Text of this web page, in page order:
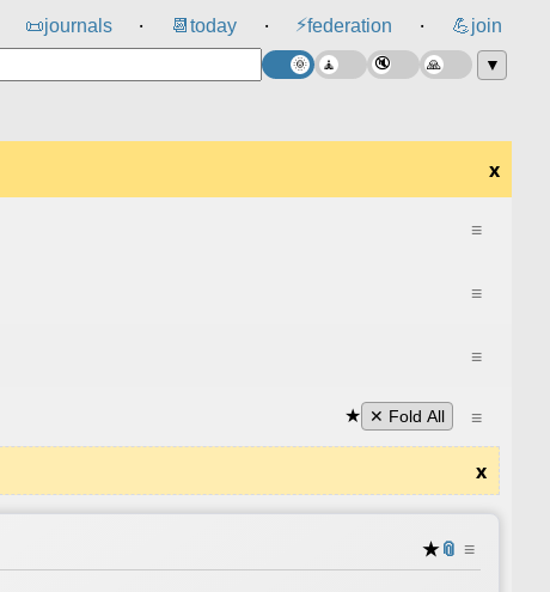
📜journals ⸱ 📆 today ⸱ ⚡federation ⸱ 💪join
▼
x
≡
≡
≡
≡
★ ✕ Fold All
x
★📎 ≡